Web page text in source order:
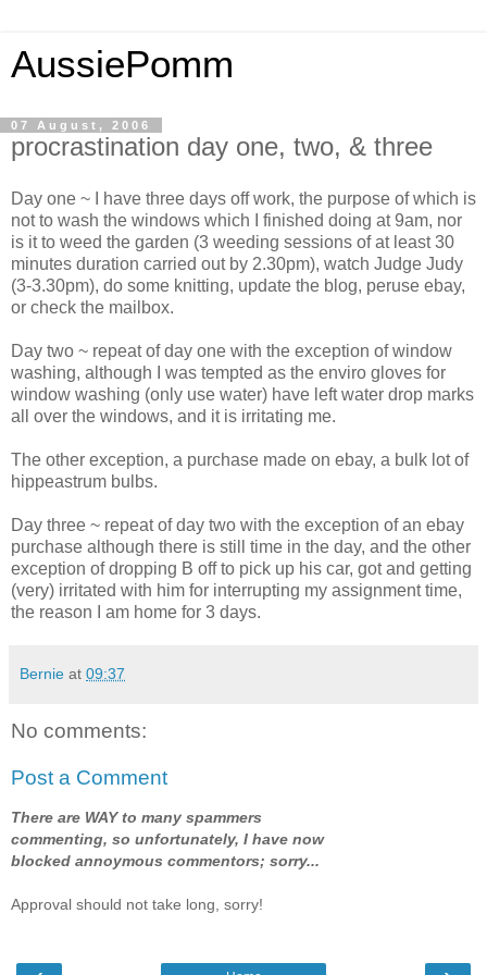
AussiePomm
07 August, 2006
procrastination day one, two, & three
Day one ~ I have three days off work, the purpose of which is
not to wash the windows which I finished doing at 9am, nor
is it to weed the garden (3 weeding sessions of at least 30
minutes duration carried out by 2.30pm), watch Judge Judy
(3-3.30pm), do some knitting, update the blog, peruse ebay,
or check the mailbox.
Day two ~ repeat of day one with the exception of window
washing, although I was tempted as the enviro gloves for
window washing (only use water) have left water drop marks
all over the windows, and it is irritating me.
The other exception, a purchase made on ebay, a bulk lot of
hippeastrum bulbs.
Day three ~ repeat of day two with the exception of an ebay
purchase although there is still time in the day, and the other
exception of dropping B off to pick up his car, got and getting
(very) irritated with him for interrupting my assignment time,
the reason I am home for 3 days.
Bernie at 09:37
No comments:
Post a Comment
There are WAY to many spammers
commenting, so unfortunately, I have now
blocked annoymous commentors; sorry...
Approval should not take long, sorry!